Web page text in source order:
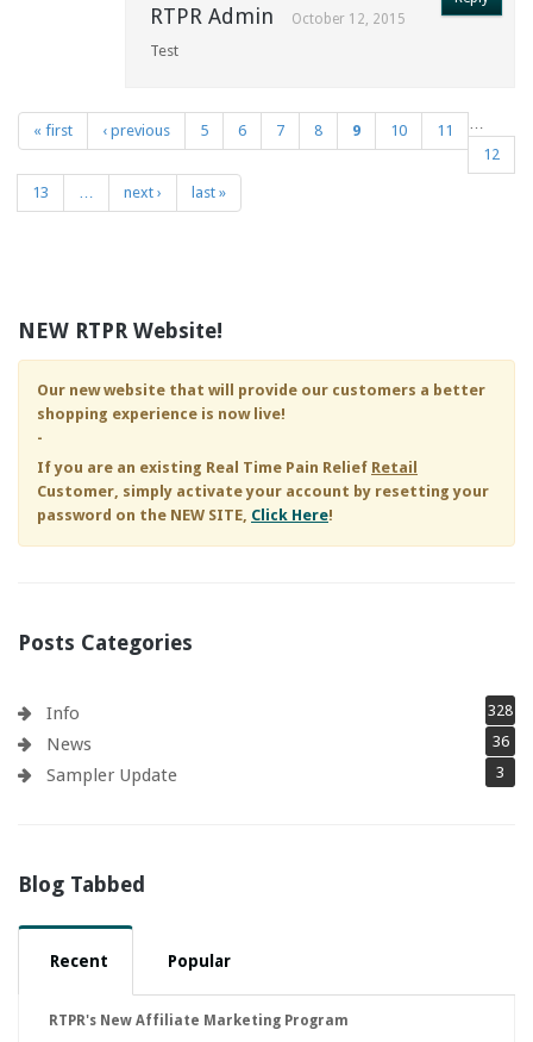
RTPR Admin October 12, 2015
Test
Pages
« first ‹ previous …
5 6 7 8 9 10
11
12
13 … next › last »
NEW RTPR Website!
Our new website that will provide our customers a better
shopping experience is now live!
-
If you are an existing Real Time Pain Relief Retail
Customer, simply activate your account by resetting your
password on the NEW SITE, Click Here!
Posts Categories
Info 328
News 36
Sampler Update 3
Blog Tabbed
Recent Popular
RTPR's New Affiliate Marketing Program